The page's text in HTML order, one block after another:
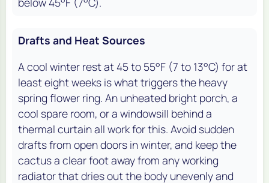
Drafts and Heat Sources
A cool winter rest at 45 to 55°F (7 to 13°C) for at
least eight weeks is what triggers the heavy
spring flower ring. An unheated bright porch, a
cool spare room, or a windowsill behind a
thermal curtain all work for this. Avoid sudden
drafts from open doors in winter, and keep the
cactus a clear foot away from any working
radiator that dries out the body unevenly and